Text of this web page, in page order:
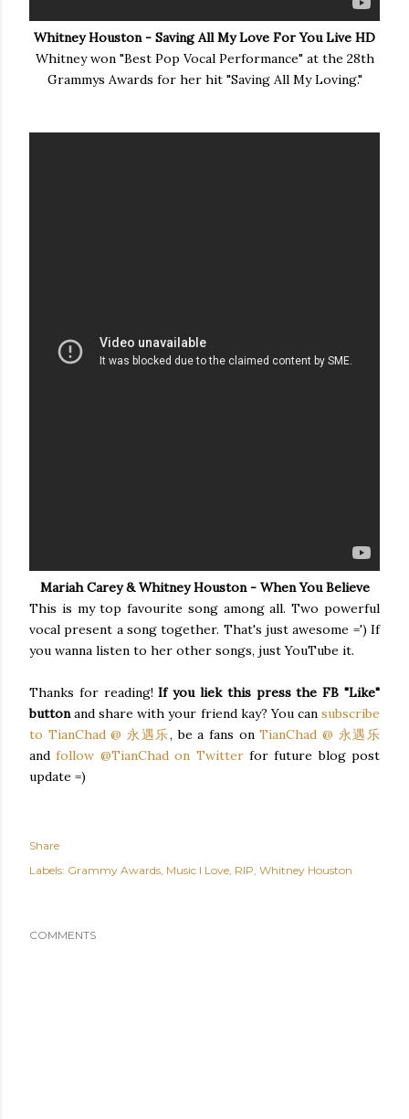
Whitney Houston - Saving All My Love For You Live HD
Whitney won "Best Pop Vocal Performance" at the 28th
Grammys Awards for her hit "Saving All My Loving."
Mariah Carey & Whitney Houston - When You Believe
This is my top favourite song among all. Two powerful
vocal present a song together. That's just awesome =') If
you wanna listen to her other songs, just YouTube it.
Thanks for reading!If you liek this press the FB "Like"
buttonand share with your friend kay? You cansubscribe
to TianChad @ 永遇乐, be a fans onTianChad @ 永遇乐
andfollow @TianChad on Twitterfor future blog post
update =)
Share
Labels: Grammy Awards Music I Love RIP Whitney Houston
COMMENTS